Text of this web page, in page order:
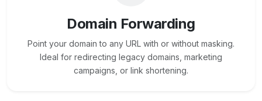
Domain Forwarding
Point your domain to any URL with or without masking.
Ideal for redirecting legacy domains, marketing
campaigns, or link shortening.